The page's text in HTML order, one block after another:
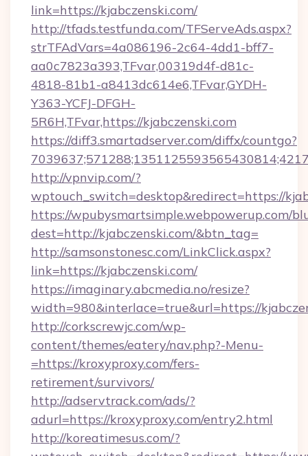
link=https://kjabczenski.com/
http://tfads.testfunda.com/TFServeAds.aspx?
strTFAdVars=4a086196-2c64-4dd1-bff7-
aa0c7823a393,TFvar,00319d4f-d81c-
4818-81b1-a8413dc614e6,TFvar,GYDH-
Y363-YCFJ-DFGH-
5R6H,TFvar,https://kjabczenski.com
https://diff3.smartadserver.com/diffx/countgo?
http://vpnvip.com/?
wptouch_switch=desktop&redirect=https://
https://wpubysmartsimple.webpowerup.com/
dest=http://kjabczenski.com/&btn_tag=
http://samsonstonesc.com/LinkClick.aspx?
link=https://kjabczenski.com/
https://imaginary.abcmedia.no/resize?
width=980&interlace=true&url=https://
http://corkscrewjc.com/wp-
content/themes/eatery/nav.php?-Menu-
=https://kroxyproxy.com/fers-
retirement/survivors/
http://adservtrack.com/ads/?
adurl=https://kroxyproxy.com/entry2.html
http://koreatimesus.com/?